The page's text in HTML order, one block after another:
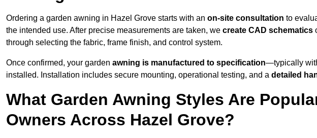
Ordering a garden awning in Hazel Grove starts with an on-site consultation to
the intended use. After precise measurements are taken, we create CAD schematics
through selecting the fabric, frame finish, and control system.
Once confirmed, your garden awning is manufactured to specification—typically
installed. Installation includes secure mounting, operational testing, and a detailed
What Garden Awning Styles Are
Owners Across Hazel Grove?